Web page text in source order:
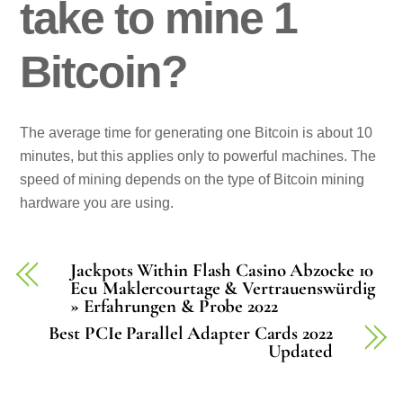
take to mine 1
Bitcoin?
The average time for generating one Bitcoin is about 10
minutes, but this applies only to powerful machines. The
speed of mining depends on the type of Bitcoin mining
hardware you are using.
Jackpots Within Flash Casino Abzocke 10
Ecu Maklercourtage & Vertrauenswürdig
» Erfahrungen & Probe 2022
Best PCIe Parallel Adapter Cards 2022
Updated